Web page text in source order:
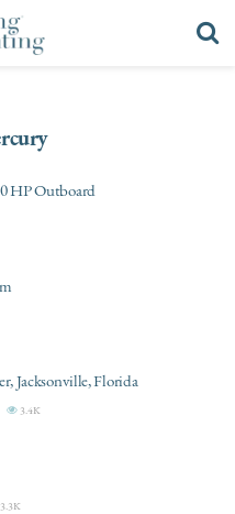
HP Outboard
Jacksonville, Florida
3.4K
3.3K